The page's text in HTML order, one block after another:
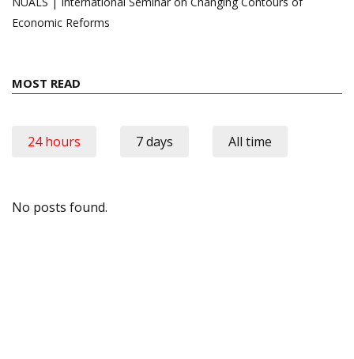
Economic Reforms
MOST READ
24 hours 7 days All time
No posts found.